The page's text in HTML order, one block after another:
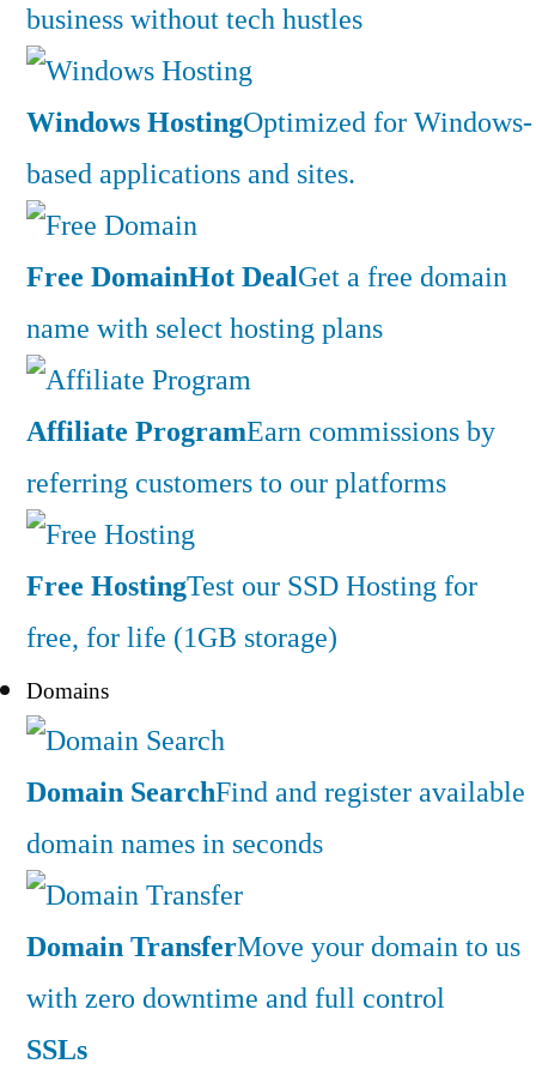
business without tech hustles
Windows HostingOptimized for Windows-
based applications and sites.
Free DomainHot DealGet a free domain
name with select hosting plans
Affiliate ProgramEarn commissions by
referring customers to our platforms
Free HostingTest our SSD Hosting for
free, for life (1GB storage)
Domains
Domain SearchFind and register available
domain names in seconds
Domain TransferMove your domain to us
with zero downtime and full control
SSLs